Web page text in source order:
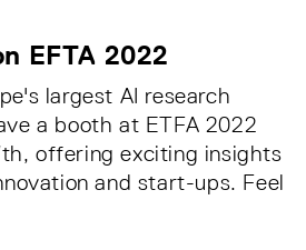
EFTA 2022
largest AI research
a booth at ETFA 2022
offering exciting insights
and start-ups. Feel